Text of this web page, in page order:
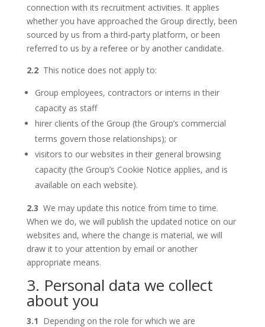
connection with its recruitment activities. It applies
whether you have approached the Group directly, been
sourced by us from a third-party platform, or been
referred to us by a referee or by another candidate.
2.2 This notice does not apply to:
Group employees, contractors or interns in their
capacity as staff
hirer clients of the Group (the Group’s commercial
terms govern those relationships); or
visitors to our websites in their general browsing
capacity (the Group’s Cookie Notice applies, and is
available on each website).
2.3 We may update this notice from time to time.
When we do, we will publish the updated notice on our
websites and, where the change is material, we will
draw it to your attention by email or another
appropriate means.
3. Personal data we collect
about you
3.1 Depending on the role for which we are